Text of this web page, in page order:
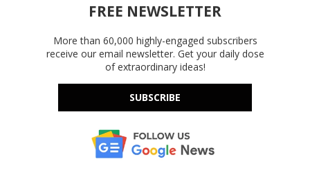
FREE NEWSLETTER
More than 60,000 highly-engaged subscribers
receive our email newsletter. Get your daily dose
of extraordinary ideas!
SUBSCRIBE